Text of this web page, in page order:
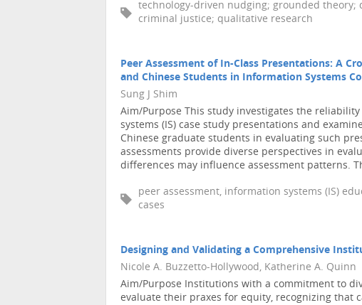
technology-driven nudging; grounded theory;
criminal justice; qualitative research
Peer Assessment of In-Class Presentations: A
and Chinese Students in Information Systems
Sung J Shim
Aim/Purpose This study investigates the
systems (IS) case study presentations and
Chinese graduate students in evaluating such
assessments provide diverse perspectives in
differences may influence assessment patterns.
peer assessment, information systems (IS)
cases
Designing and Validating a Comprehensive
Nicole A. Buzzetto-Hollywood, Katherine A. Quinn
Aim/Purpose Institutions with a commitment to
evaluate their praxes for equity, recognizing that